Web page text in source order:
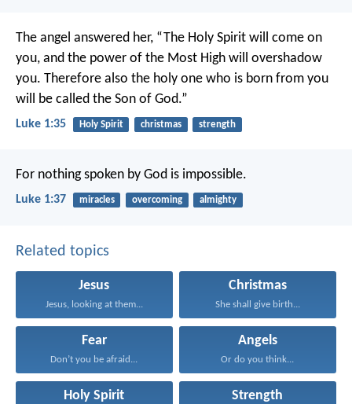
The angel answered her, “The Holy Spirit will come on
you, and the power of the Most High will overshadow
you. Therefore also the holy one who is born from you
will be called the Son of God.”
Luke 1:35 Holy Spirit christmas strength
For nothing spoken by God is impossible.
Luke 1:37 miracles overcoming almighty
Related topics
Jesus
Jesus, looking at them...
Christmas
She shall give birth...
Fear
Don’t you be afraid...
Angels
Or do you think...
Holy Spirit Strength